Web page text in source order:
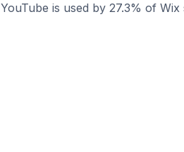
YouTube is used by 27.3% of